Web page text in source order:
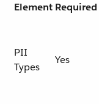
Element Required
PII
Types
Yes